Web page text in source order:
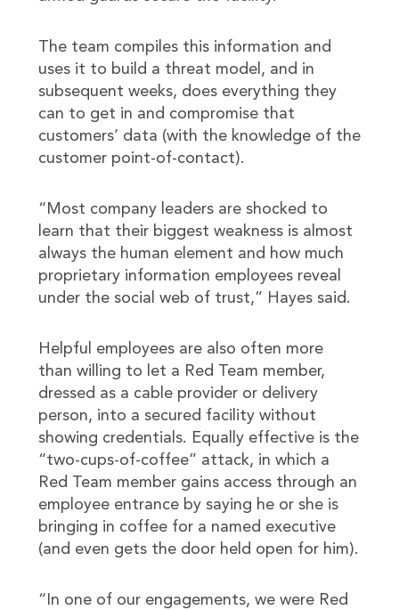
The team compiles this information and
uses it to build a threat model, and in
subsequent weeks, does everything they
can to get in and compromise that
customers’ data (with the knowledge of the
customer point-of-contact).
“Most company leaders are shocked to
learn that their biggest weakness is almost
always the human element and how much
proprietary information employees reveal
under the social web of trust,” Hayes said.
Helpful employees are also often more
than willing to let a Red Team member,
dressed as a cable provider or delivery
person, into a secured facility without
showing credentials. Equally effective is the
“two-cups-of-coffee” attack, in which a
Red Team member gains access through an
employee entrance by saying he or she is
bringing in coffee for a named executive
(and even gets the door held open for him).
“In one of our engagements, we were Red